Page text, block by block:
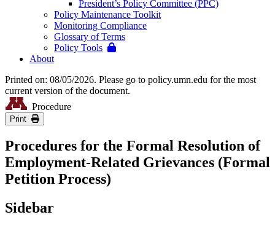
President’s Policy Committee (PPC)
Policy Maintenance Toolkit
Monitoring Compliance
Glossary of Terms
Policy Tools
About
Printed on: 08/05/2026. Please go to policy.umn.edu for the most
current version of the document.
Procedure
Print
Procedures for the Formal Resolution of
Employment-Related Grievances (Formal
Petition Process)
Sidebar